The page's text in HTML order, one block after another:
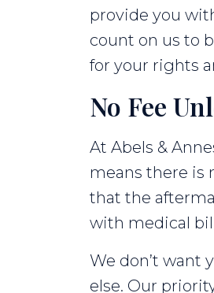
provide you
count on us to
for your rights
No Fee
At Abels &
means there is
that the
with medical
We don’t want
else. Our